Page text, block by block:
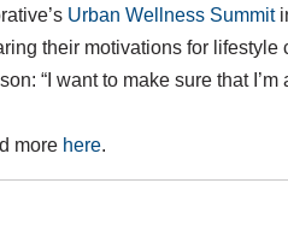
Urban Wellness Summit
their motivations for lifestyle
“I want to make sure that
more here.